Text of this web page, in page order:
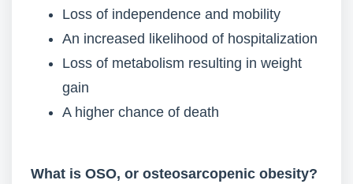
Loss of independence and mobility
An increased likelihood of hospitalization
Loss of metabolism resulting in weight
gain
A higher chance of death
What is OSO, or osteosarcopenic obesity?